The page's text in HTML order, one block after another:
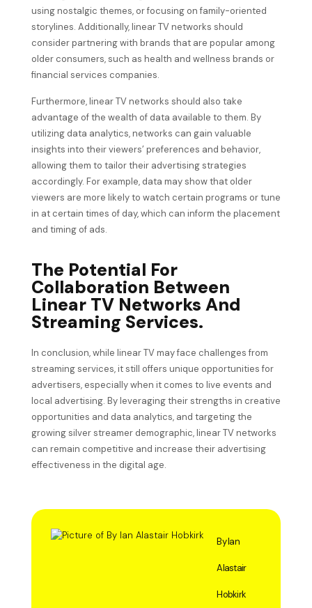
using nostalgic themes, or focusing on family-oriented
storylines. Additionally, linear TV networks should
consider partnering with brands that are popular among
older consumers, such as health and wellness brands or
financial services companies.
Furthermore, linear TV networks should also take
advantage of the wealth of data available to them. By
utilizing data analytics, networks can gain valuable
insights into their viewers’ preferences and behavior,
allowing them to tailor their advertising strategies
accordingly. For example, data may show that older
viewers are more likely to watch certain programs or tune
in at certain times of day, which can inform the placement
and timing of ads.
The Potential For
Collaboration Between
Linear TV Networks And
Streaming Services.
In conclusion, while linear TV may face challenges from
streaming services, it still offers unique opportunities for
advertisers, especially when it comes to live events and
local advertising. By leveraging their strengths in creative
opportunities and data analytics, and targeting the
growing silver streamer demographic, linear TV networks
can remain competitive and increase their advertising
effectiveness in the digital age.
By Ian
Alastair
Hobkirk